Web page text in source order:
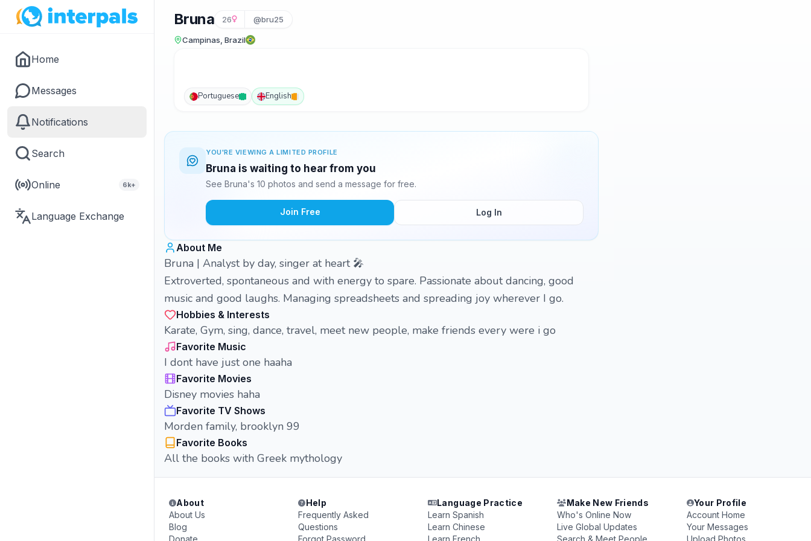
Home
Messages
Notifications
Search
Online 6k+
Language Exchange
Bruna 26 @bru25
Campinas, Brazil
Portuguese English
YOU'RE VIEWING A LIMITED PROFILE
Bruna is waiting to hear from you
See Bruna's 10 photos and send a message for free.
Join Free Log In
About Me
Bruna | Analyst by day, singer at heart 🎤
Extroverted, spontaneous and with energy to spare. Passionate about dancing, good
music and good laughs. Managing spreadsheets and spreading joy wherever I go.
Hobbies & Interests
Karate, Gym, sing, dance, travel, meet new people, make friends every were i go
Favorite Music
I dont have just one haaha
Favorite Movies
Disney movies haha
Favorite TV Shows
Morden family, brooklyn 99
Favorite Books
All the books with Greek mythology
About
About Us
Blog
Donate
Help
Frequently Asked
Questions
Forgot Password
Language Practice
Learn Spanish
Learn Chinese
Learn French
Make New Friends
Who's Online Now
Live Global Updates
Search & Meet People
Your Profile
Account Home
Your Messages
Upload Photos